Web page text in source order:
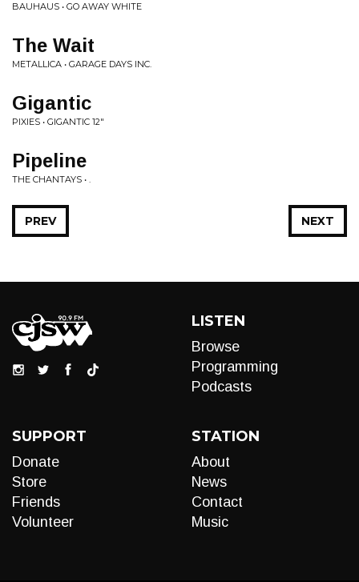
BAUHAUS • GO AWAY WHITE
The Wait
METALLICA • GARAGE DAYS INC.
Gigantic
PIXIES • GIGANTIC 12"
Pipeline
THE CHANTAYS • .
NEXT
PREV
LISTEN
Browse
Programming
Podcasts
SUPPORT
Donate
Store
Friends
Volunteer
STATION
About
News
Contact
Music